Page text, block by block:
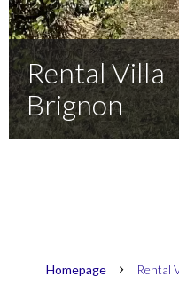
Rental Villa
Brignon
Homepage Rental